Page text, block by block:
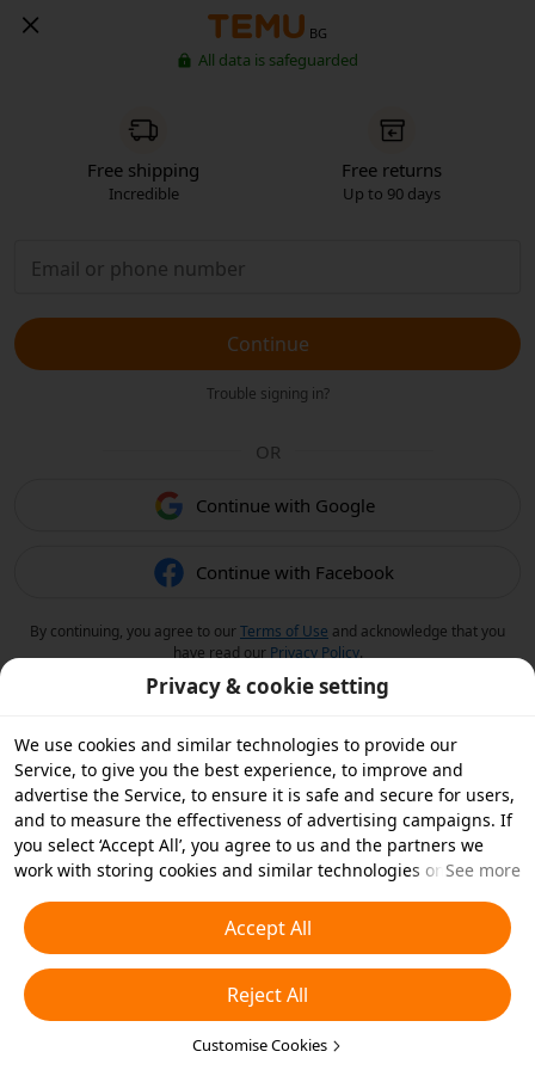
BG
All data is safeguarded
Free shipping
Incredible
Free returns
Up to 90 days
Continue
Trouble signing in?
OR
Continue with Google
Continue with Facebook
By continuing, you agree to ourTerms of Use and acknowledge that you
have read our Privacy Policy.
Privacy & cookie setting
We use cookies and similar technologies to provide our
Service, to give you the best experience, to improve and
advertise the Service, to ensure it is safe and secure for users,
and to measure the effectiveness of advertising campaigns. If
you select ‘Accept All’, you agree to us and the partners we
work with storing cookies and similar technologies on your
essential cookies or choose which types of cookies you'd like to
accept or disable by clicking ‘Customise Cookies’ below or at
any time in your privacy settings. For more details, see our
Cookies and Similar Technologies Policy
See more
Accept All
Reject All
Customise Cookies